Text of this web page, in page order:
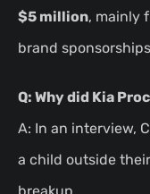
$5 million, mainly
brand
Q: Why did Kia
A: In an interview,
a child outside